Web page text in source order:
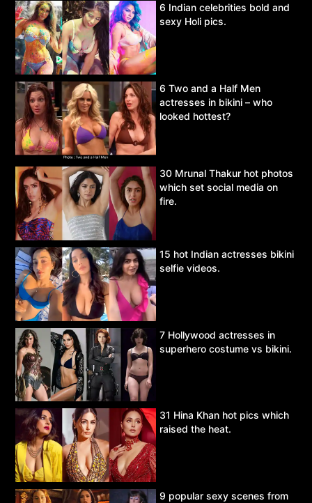
6 Indian celebrities bold and
sexy Holi pics.
6 Two and a Half Men
actresses in bikini – who
looked hottest?
30 Mrunal Thakur hot photos
which set social media on
fire.
15 hot Indian actresses bikini
selfie videos.
7 Hollywood actresses in
superhero costume vs bikini.
31 Hina Khan hot pics which
raised the heat.
9 popular sexy scenes from